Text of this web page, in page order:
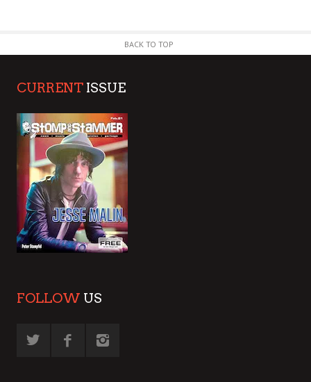
BACK TO TOP
CURRENT ISSUE
FOLLOW US